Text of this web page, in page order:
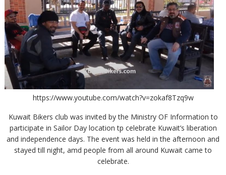
https://www.youtube.com/watch?v=zokaf8Tzq9w
Kuwait Bikers club was invited by the Ministry OF Information to
participate in Sailor Day location tp celebrate Kuwait’s liberation
and independence days. The event was held in the afternoon and
stayed till night, amd people from all around Kuwait came to
celebrate.